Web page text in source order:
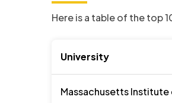
Here is a table of the top
University
Massachusetts Institute